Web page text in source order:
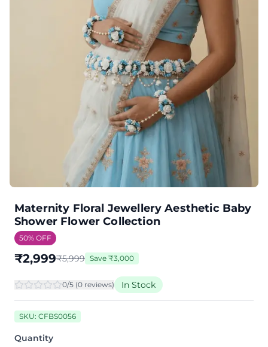
Maternity Floral Jewellery Aesthetic Baby
Shower Flower Collection
50% OFF
₹2,999₹5,999 Save ₹3,000
0/5 (0 reviews) In Stock
SKU: CFBS0056
Quantity